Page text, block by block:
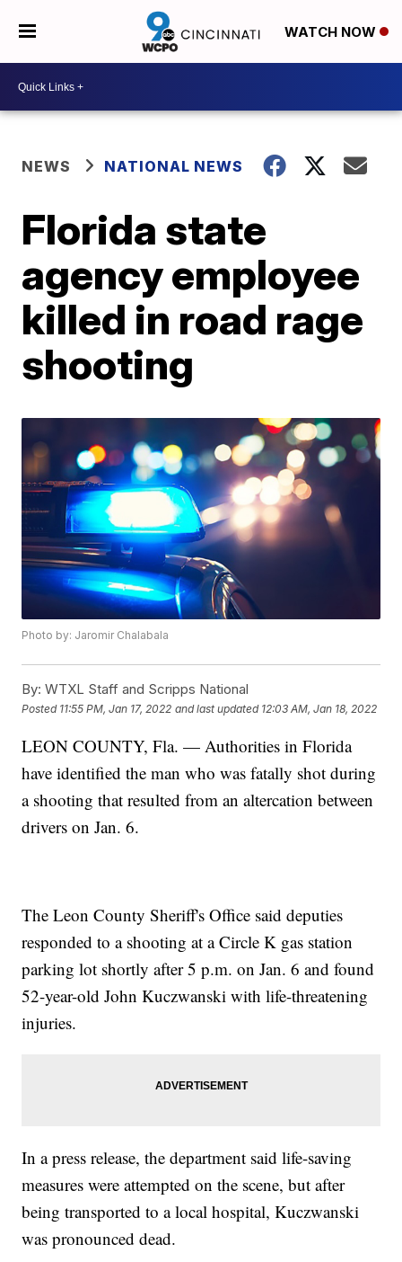
WATCH NOW
NEWS NATIONAL NEWS
Florida state
agency employee
killed in road rage
shooting
Photo by: Jaromir Chalabala
By: WTXL Staff and Scripps National
Posted 11:55 PM, Jan 17, 2022 and last updated 12:03 AM, Jan 18, 2022
LEON COUNTY, Fla. — Authorities in Florida
have identified the man who was fatally shot during
a shooting that resulted from an altercation between
drivers on Jan. 6.
The Leon County Sheriff's Office said deputies
responded to a shooting at a Circle K gas station
parking lot shortly after 5 p.m. on Jan. 6 and found
52-year-old John Kuczwanski with life-threatening
injuries.
In a press release, the department said life-saving
measures were attempted on the scene, but after
being transported to a local hospital, Kuczwanski
was pronounced dead.